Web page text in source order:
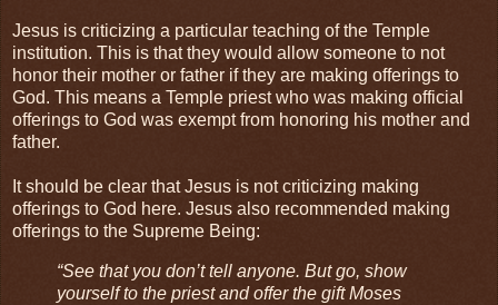
Jesus is criticizing a particular teaching of the Temple
institution. This is that they would allow someone to not
honor their mother or father if they are making offerings to
God. This means a Temple priest who was making official
offerings to God was exempt from honoring his mother and
father.
It should be clear that Jesus is not criticizing making
offerings to God here. Jesus also recommended making
offerings to the Supreme Being:
“See that you don’t tell anyone. But go, show
yourself to the priest and offer the gift Moses